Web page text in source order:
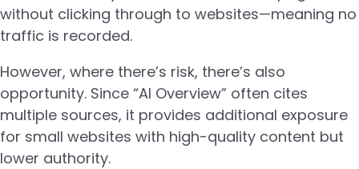
without clicking through to websites—meaning no
traffic is recorded.
However, where there’s risk, there’s also
opportunity. Since “AI Overview” often cites
multiple sources, it provides additional exposure
for small websites with high-quality content but
lower authority.